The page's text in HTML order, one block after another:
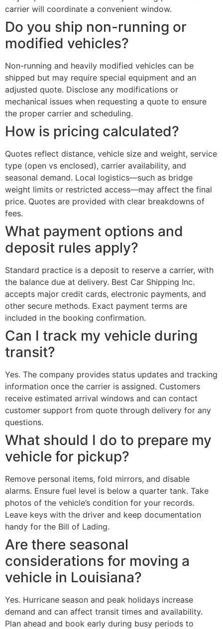
carrier will coordinate a convenient window.
Do you ship non-running or
modified vehicles?
Non-running and heavily modified vehicles can be
shipped but may require special equipment and an
adjusted quote. Disclose any modifications or
mechanical issues when requesting a quote to ensure
the proper carrier and scheduling.
How is pricing calculated?
Quotes reflect distance, vehicle size and weight, service
type (open vs enclosed), carrier availability, and
seasonal demand. Local logistics—such as bridge
weight limits or restricted access—may affect the final
price. Quotes are provided with clear breakdowns of
fees.
What payment options and
deposit rules apply?
Standard practice is a deposit to reserve a carrier, with
the balance due at delivery. Best Car Shipping Inc.
accepts major credit cards, electronic payments, and
other secure methods. Exact payment terms are
included in the booking confirmation.
Can I track my vehicle during
transit?
Yes. The company provides status updates and tracking
information once the carrier is assigned. Customers
receive estimated arrival windows and can contact
customer support from quote through delivery for any
questions.
What should I do to prepare my
vehicle for pickup?
Remove personal items, fold mirrors, and disable
alarms. Ensure fuel level is below a quarter tank. Take
photos of the vehicle’s condition for your records.
Leave keys with the driver and keep documentation
handy for the Bill of Lading.
Are there seasonal
considerations for moving a
vehicle in Louisiana?
Yes. Hurricane season and peak holidays increase
demand and can affect transit times and availability.
Plan ahead and book early during busy periods to